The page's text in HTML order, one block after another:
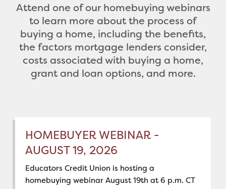
Attend one of our homebuying webinars
to learn more about the process of
buying a home, including the benefits,
the factors mortgage lenders consider,
costs associated with buying a home,
grant and loan options, and more.
HOMEBUYER WEBINAR -
AUGUST 19, 2026
Educators Credit Union is hosting a
homebuying webinar August 19th at 6 p.m. CT